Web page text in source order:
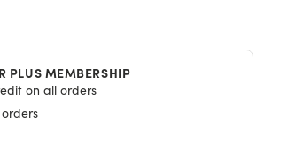
PLUS MEMBERSHIP
on all orders
orders